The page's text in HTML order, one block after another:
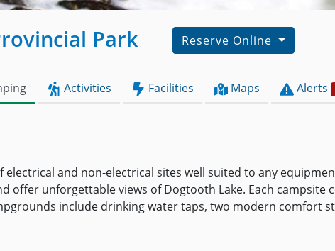
Park Reserve Online
Activities Facilities Maps Alerts
electrical and non-electrical sites well suited to any
offer unforgettable views of Dogtooth Lake. Each
include drinking water taps, two modern comfort